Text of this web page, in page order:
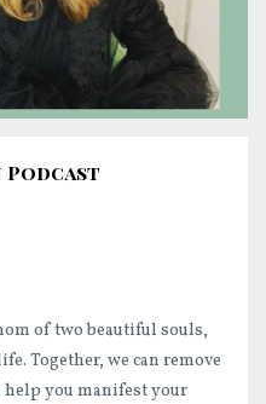
Podcast
of two beautiful souls,
Together, we can remove
help you manifest your